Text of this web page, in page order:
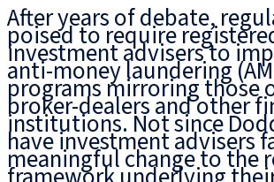
After years of debate,
poised to require
investment advisers to
anti-money laundering
programs mirroring those
broker-dealers and other
institutions. Not since
have investment advisers
meaningful change to the